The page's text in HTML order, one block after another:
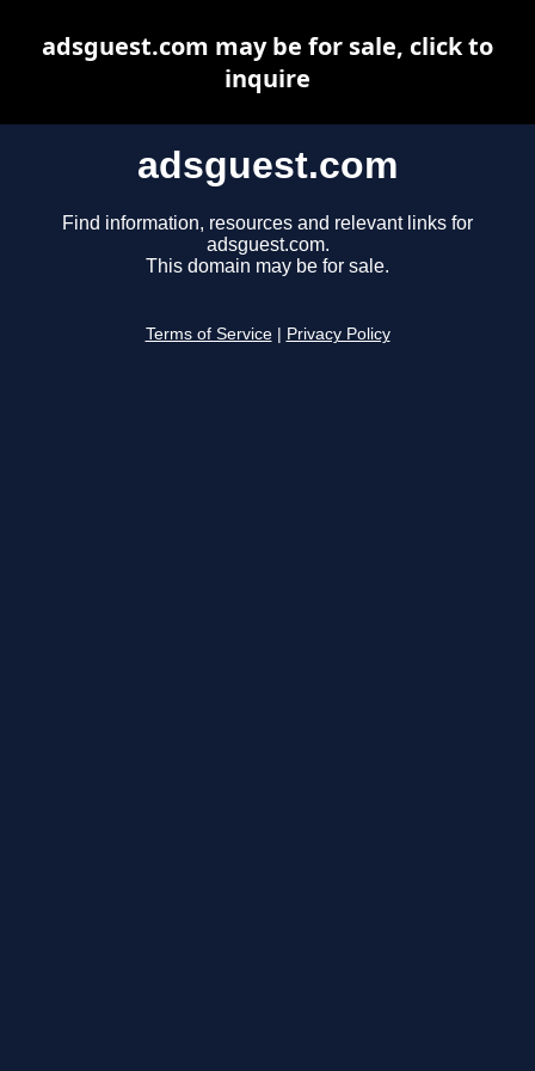
adsguest.com
Find information, resources and relevant links for
adsguest.com.
This domain may be for sale.
Terms of Service Privacy Policy
adsguest.com may be for sale, click to
inquire